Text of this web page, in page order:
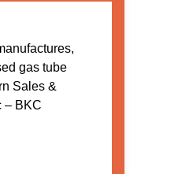
gas tube
Sales &
– BKC